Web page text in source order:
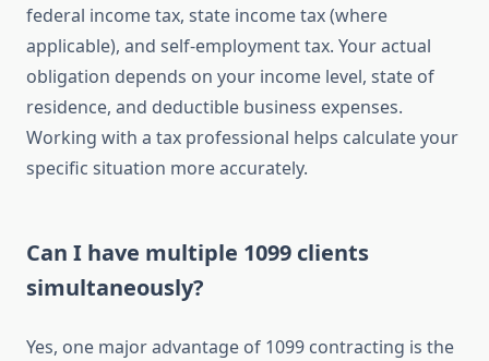
federal income tax, state income tax (where
applicable), and self-employment tax. Your actual
obligation depends on your income level, state of
residence, and deductible business expenses.
Working with a tax professional helps calculate your
specific situation more accurately.
Can I have multiple 1099 clients
simultaneously?
Yes, one major advantage of 1099 contracting is the